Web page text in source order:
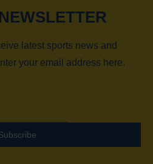
latest sports news and
your email address here.